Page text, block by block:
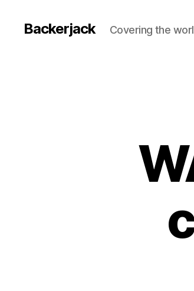
Backerjack Covering the